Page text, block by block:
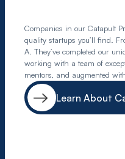
Companies in our Catapult
quality startups you’ll find.
A. They’ve completed our
working with a team of
mentors, and augmented
Learn About